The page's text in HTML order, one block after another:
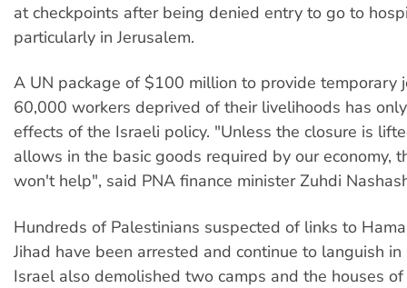
at checkpoints after being denied entry to go to
particularly in Jerusalem.
A UN package of $100 million to provide temporary
60,000 workers deprived of their livelihoods has
effects of the Israeli policy. "Unless the closure is
allows in the basic goods required by our economy,
won't help", said PNA finance minister Zuhdi
Hundreds of Palestinians suspected of links to
Jihad have been arrested and continue to languish
Israel also demolished two camps and the houses